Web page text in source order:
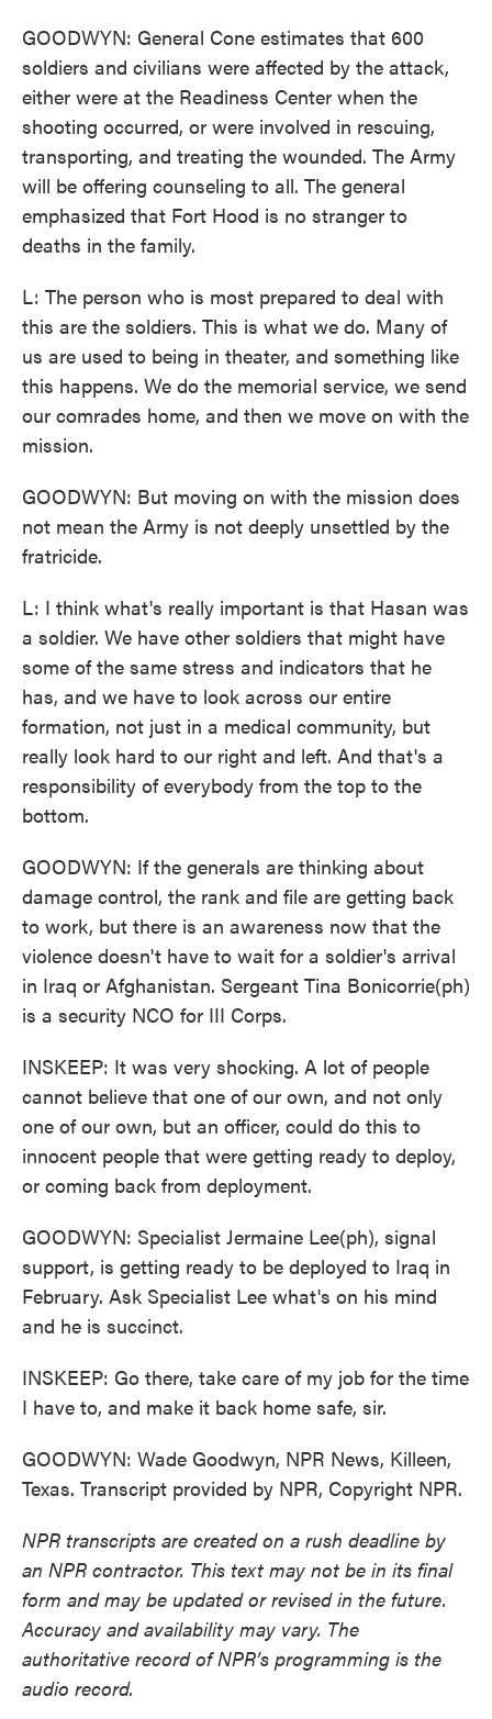
GOODWYN: General Cone estimates that 600
soldiers and civilians were affected by the attack,
either were at the Readiness Center when the
shooting occurred, or were involved in rescuing,
transporting, and treating the wounded. The Army
will be offering counseling to all. The general
emphasized that Fort Hood is no stranger to
deaths in the family.
L: The person who is most prepared to deal with
this are the soldiers. This is what we do. Many of
us are used to being in theater, and something like
this happens. We do the memorial service, we send
our comrades home, and then we move on with the
mission.
GOODWYN: But moving on with the mission does
not mean the Army is not deeply unsettled by the
fratricide.
L: I think what's really important is that Hasan was
a soldier. We have other soldiers that might have
some of the same stress and indicators that he
has, and we have to look across our entire
formation, not just in a medical community, but
really look hard to our right and left. And that's a
responsibility of everybody from the top to the
bottom.
GOODWYN: If the generals are thinking about
damage control, the rank and file are getting back
to work, but there is an awareness now that the
violence doesn't have to wait for a soldier's arrival
in Iraq or Afghanistan. Sergeant Tina Bonicorrie(ph)
is a security NCO for III Corps.
INSKEEP: It was very shocking. A lot of people
cannot believe that one of our own, and not only
one of our own, but an officer, could do this to
innocent people that were getting ready to deploy,
or coming back from deployment.
GOODWYN: Specialist Jermaine Lee(ph), signal
support, is getting ready to be deployed to Iraq in
February. Ask Specialist Lee what's on his mind
and he is succinct.
INSKEEP: Go there, take care of my job for the time
I have to, and make it back home safe, sir.
GOODWYN: Wade Goodwyn, NPR News, Killeen,
Texas. Transcript provided by NPR, Copyright NPR.
NPR transcripts are created on a rush deadline by
an NPR contractor. This text may not be in its final
form and may be updated or revised in the future.
Accuracy and availability may vary. The
authoritative record of NPR’s programming is the
audio record.